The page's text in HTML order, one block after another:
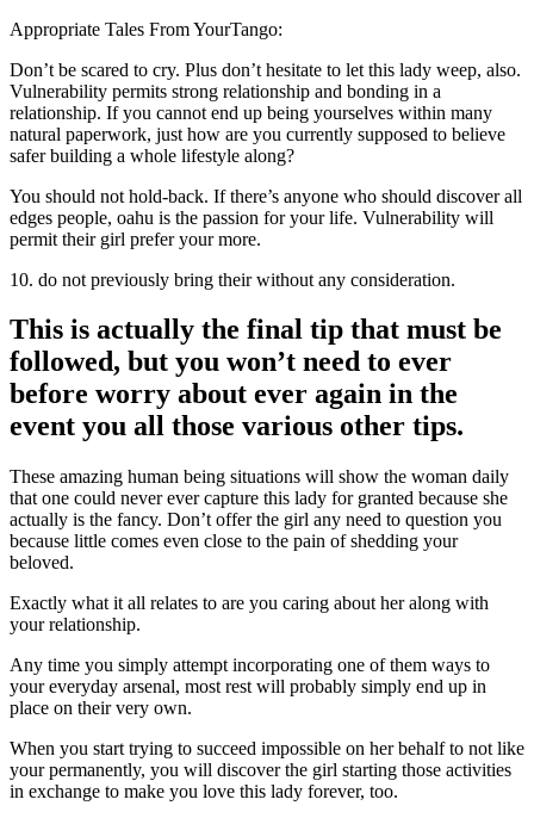
Appropriate Tales From YourTango:
Don’t be scared to cry. Plus don’t hesitate to let this lady weep, also.
Vulnerability permits strong relationship and bonding in a
relationship. If you cannot end up being yourselves within many
natural paperwork, just how are you currently supposed to believe
safer building a whole lifestyle along?
You should not hold-back. If there’s anyone who should discover all
edges people, oahu is the passion for your life. Vulnerability will
permit their girl prefer your more.
10. do not previously bring their without any consideration.
This is actually the final tip that must be
followed, but you won’t need to ever
before worry about ever again in the
event you all those various other tips.
These amazing human being situations will show the woman daily
that one could never ever capture this lady for granted because she
actually is the fancy. Don’t offer the girl any need to question you
because little comes even close to the pain of shedding your
beloved.
Exactly what it all relates to are you caring about her along with
your relationship.
Any time you simply attempt incorporating one of them ways to
your everyday arsenal, most rest will probably simply end up in
place on their very own.
When you start trying to succeed impossible on her behalf to not like
your permanently, you will discover the girl starting those activities
in exchange to make you love this lady forever, too.